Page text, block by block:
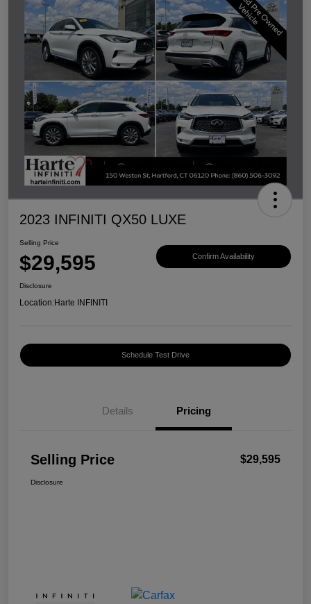
2023 INFINITI QX50 LUXE
Selling Price
$29,595 Confirm Availability
Disclosure
Location:Harte INFINITI
Schedule Test Drive
Details Pricing
Selling Price $29,595
Disclosure